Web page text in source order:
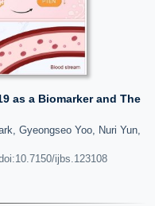
as a Biomarker and The
Gyeongseo Yoo, Nuri Yun,
ijbs.123108